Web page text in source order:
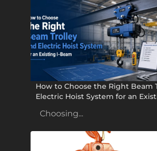
How to Choose the Right Beam
Electric Hoist System for an
Choosing...